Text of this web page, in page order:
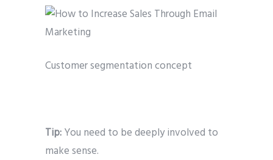
Customer segmentation concept
Tip:You need to be deeply involved to
make sense.